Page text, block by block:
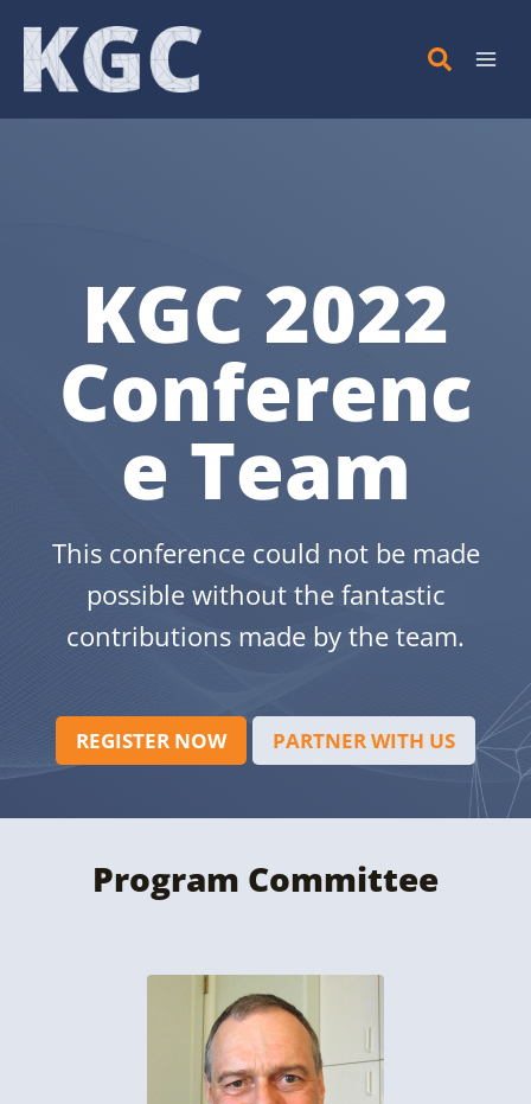
Skip
content
KGC 2022
Conferenc
e Team
This conference could not be made
possible without the fantastic
contributions made by the team.
REGISTER NOW PARTNER WITH US
Program Committee